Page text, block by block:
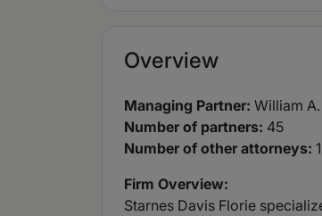
Overview
Managing Partner: William
Number of partners: 45
Number of other attorneys:
Firm Overview:
Starnes Davis Florie